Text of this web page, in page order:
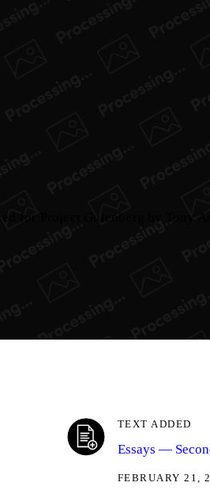
for Project Gutenberg by Tony
TEXT ADDED
Essays —
FEBRUARY 21,